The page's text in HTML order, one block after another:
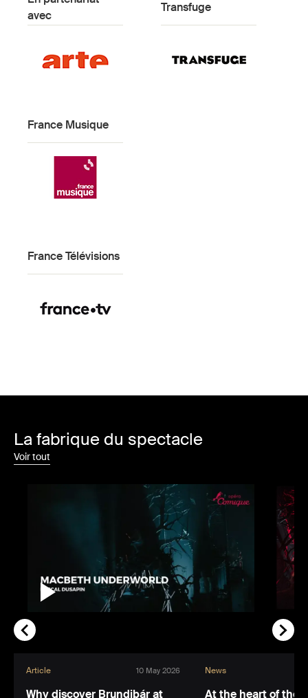
avec
Transfuge
France Musique
France Télévisions
La fabrique du spectacle
Voir tout
Article 10 May 2026
Why discover Brundibár at
News
At the heart of the